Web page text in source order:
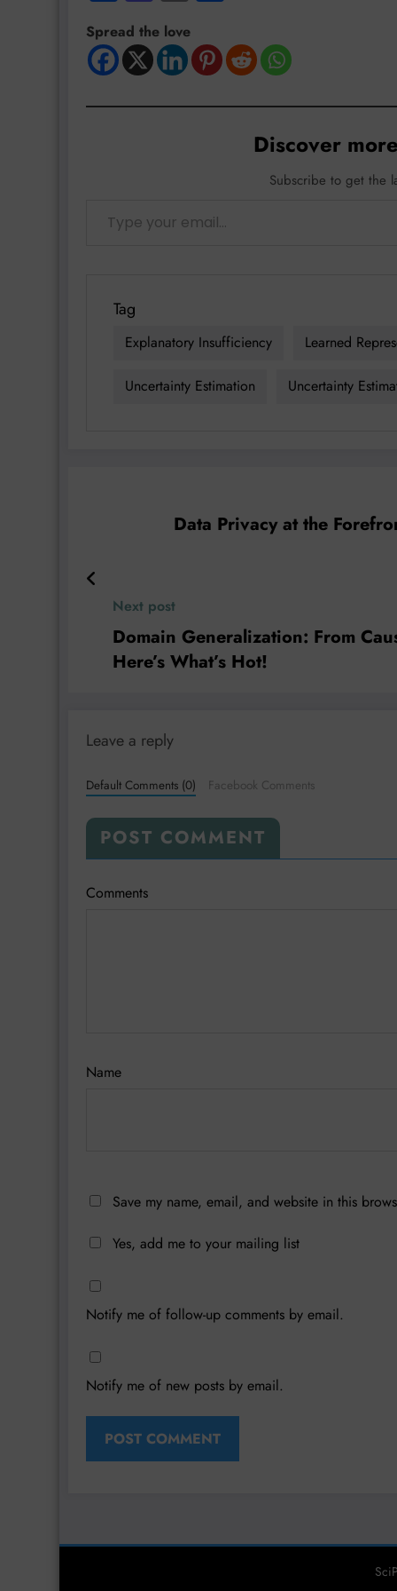
Spread the love
Discover
Subscribe to get the
Tag
Explanatory Insufficiency Learned
Uncertainty Estimation Uncertainty
Data Privacy at the
Next post
Domain Generalization: From
Here’s What’s Hot!
Leave a reply
Default Comments (0) Facebook Comments
POST COMMENT
Comments
Name
Save my name, email, and website in this
Yes, add me to your mailing list
Notify me of follow-up comments by email.
Notify me of new posts by email.